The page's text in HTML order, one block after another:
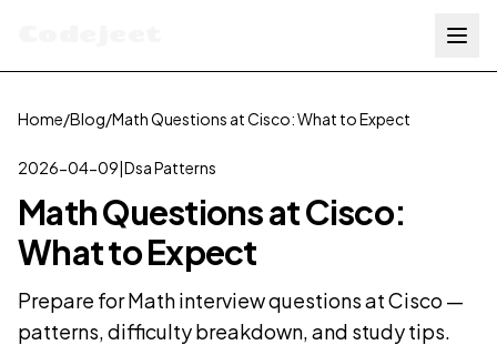
Home/Blog/Math Questions at Cisco: What to Expect
2026-04-09|Dsa Patterns
Math Questions at Cisco:
What to Expect
Prepare for Math interview questions at Cisco —
patterns, difficulty breakdown, and study tips.